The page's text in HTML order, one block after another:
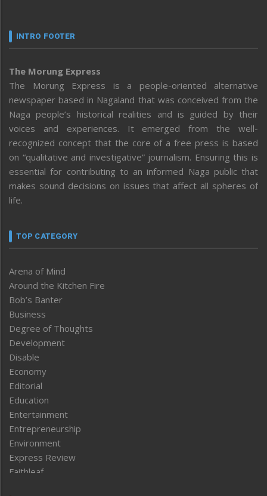
INTRO FOOTER
The Morung Express
The Morung Express is a people-oriented alternative
newspaper based in Nagaland that was conceived from the
Naga people’s historical realities and is guided by their
voices and experiences. It emerged from the well-
recognized concept that the core of a free press is based
on “qualitative and investigative” journalism. Ensuring this is
essential for contributing to an informed Naga public that
makes sound decisions on issues that affect all spheres of
life.
TOP CATEGORY
Arena of Mind
Around the Kitchen Fire
Bob’s Banter
Business
Degree of Thoughts
Development
Disable
Economy
Editorial
Education
Entertainment
Entrepreneurship
Environment
Express Review
Faithleaf